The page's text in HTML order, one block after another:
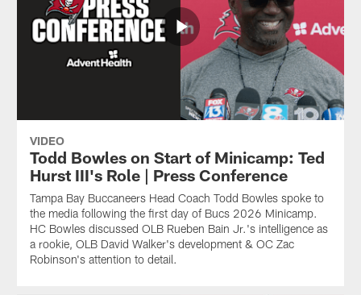
VIDEO
Todd Bowles on Start of Minicamp: Ted
Hurst III's Role | Press Conference
Tampa Bay Buccaneers Head Coach Todd Bowles spoke to
the media following the first day of Bucs 2026 Minicamp.
HC Bowles discussed OLB Rueben Bain Jr.'s intelligence as
a rookie, OLB David Walker's development & OC Zac
Robinson's attention to detail.